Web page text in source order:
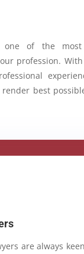
one of the most
profession.
best
are always